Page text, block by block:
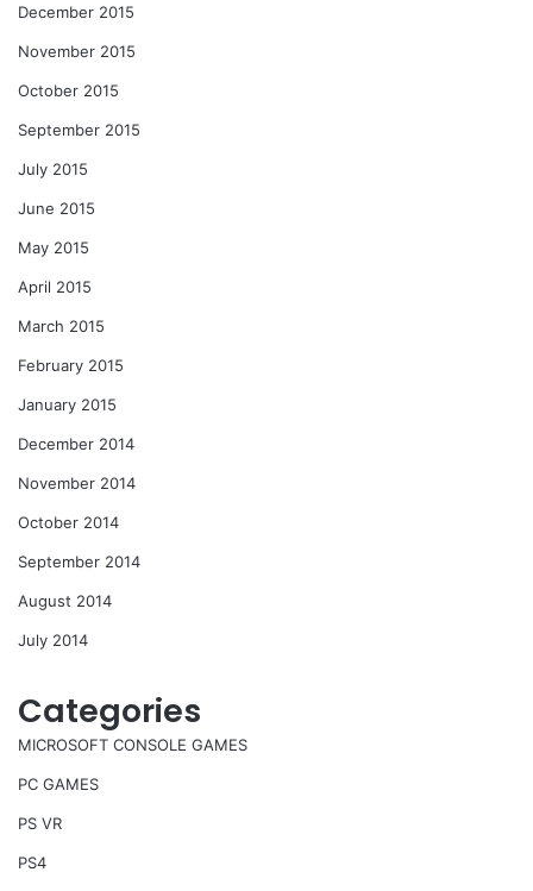
December 2015
November 2015
October 2015
September 2015
July 2015
June 2015
May 2015
April 2015
March 2015
February 2015
January 2015
December 2014
November 2014
October 2014
September 2014
August 2014
July 2014
Categories
MICROSOFT CONSOLE GAMES
PC GAMES
PS VR
PS4